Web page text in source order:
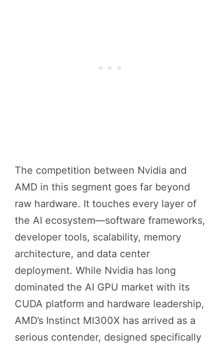
The competition between Nvidia and
AMD in this segment goes far beyond
raw hardware. It touches every layer of
the AI ecosystem—software frameworks,
developer tools, scalability, memory
architecture, and data center
deployment. While Nvidia has long
dominated the AI GPU market with its
CUDA platform and hardware leadership,
AMD’s Instinct MI300X has arrived as a
serious contender, designed specifically